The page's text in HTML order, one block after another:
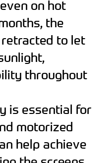
on hot
the
to let
throughout
is essential for
motorized
help achieve